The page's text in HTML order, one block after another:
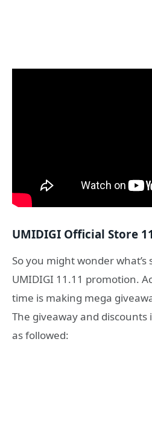
UMIDIGI Official Store
So you might wonder what’s
UMIDIGI 11.11 promotion.
time is making mega
The giveaway and
as followed: